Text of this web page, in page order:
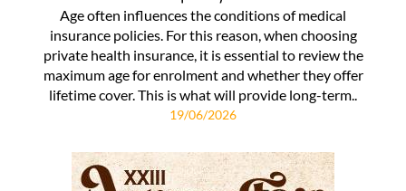
Age often influences the conditions of medical
insurance policies. For this reason, when choosing
private health insurance, it is essential to review the
maximum age for enrolment and whether they offer
lifetime cover. This is what will provide long-term..
19/06/2026